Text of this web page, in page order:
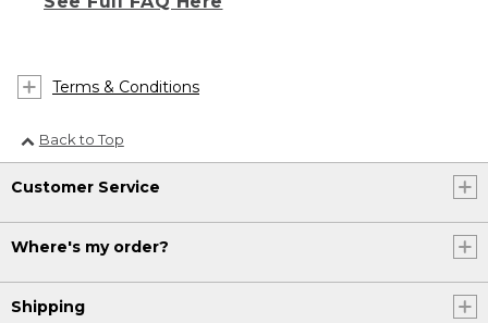
Terms & Conditions
Back to Top
Customer Service
Where's my order?
Shipping